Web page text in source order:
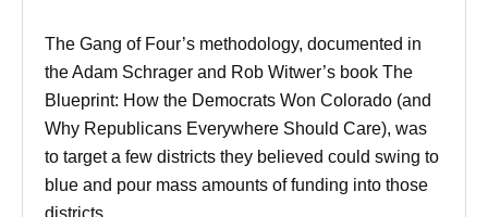
The Gang of Four’s methodology, documented in
the Adam Schrager and Rob Witwer’s book The
Blueprint: How the Democrats Won Colorado (and
Why Republicans Everywhere Should Care), was
to target a few districts they believed could swing to
blue and pour mass amounts of funding into those